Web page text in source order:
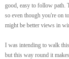
good, easy to follow path.
so even though you're on
might be better views in
I was intending to walk
but this way round it